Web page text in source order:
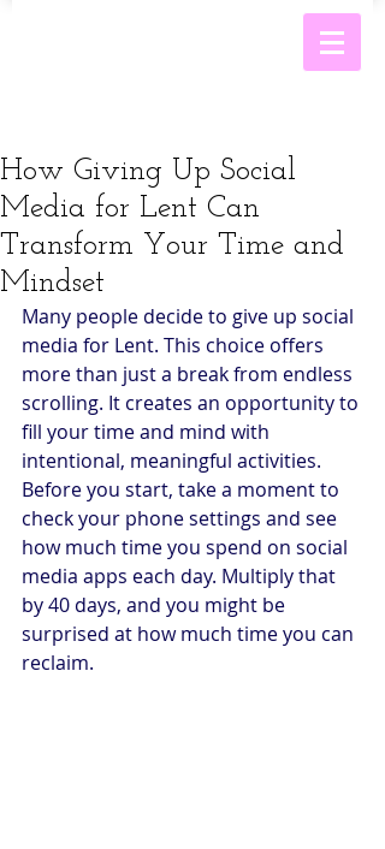
How Giving Up Social
Media for Lent Can
Transform Your Time and
Mindset
Many people decide to give up social
media for Lent. This choice offers
more than just a break from endless
scrolling. It creates an opportunity to
fill your time and mind with
intentional, meaningful activities.
Before you start, take a moment to
check your phone settings and see
how much time you spend on social
media apps each day. Multiply that
by 40 days, and you might be
surprised at how much time you can
reclaim.